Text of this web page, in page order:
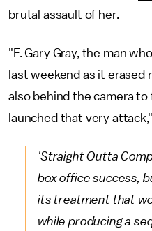
brutal assault of her.
"F. Gary Gray, the man
last weekend as it
also behind the camera
launched that very
'Straight Outta
box office success,
its treatment that
while producing a